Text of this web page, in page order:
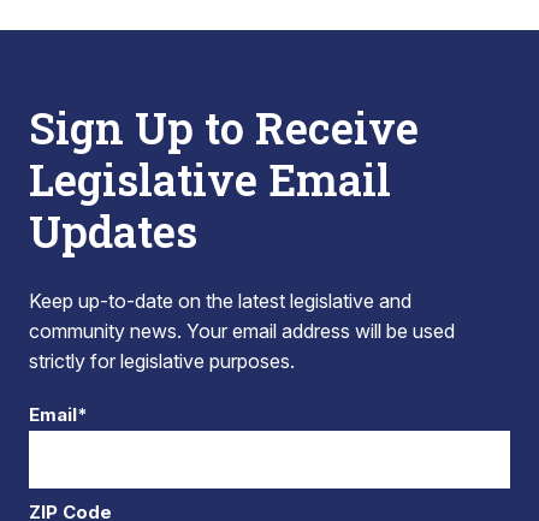
Sign Up to Receive
Legislative Email
Updates
Keep up-to-date on the latest legislative and
community news. Your email address will be used
strictly for legislative purposes.
Email*
ZIP Code